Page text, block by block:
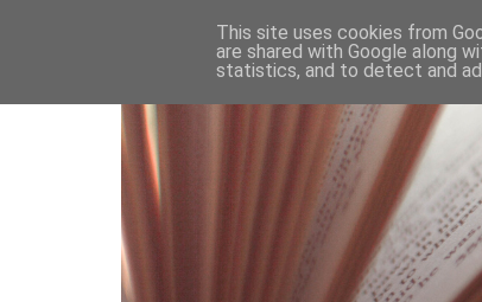
This site uses cookies from
are shared with Google along
statistics, and to detect and